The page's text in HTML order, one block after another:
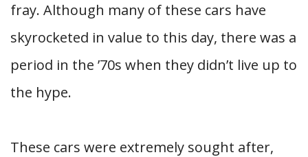
fray. Although many of these cars have
skyrocketed in value to this day, there was a
period in the ’70s when they didn’t live up to
the hype.
These cars were extremely sought after,